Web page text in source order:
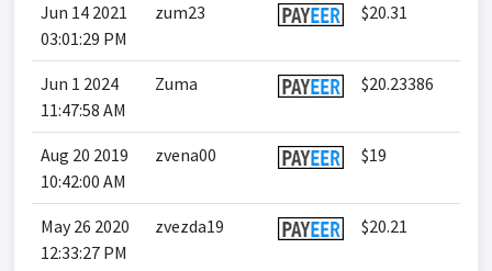
Jun 14 2021
03:01:29 PM
zum23 $20.31
Jun 1 2024
11:47:58 AM
Zuma $20.23386
Aug 20 2019
10:42:00 AM
zvena00 $19
May 26 2020
12:33:27 PM
zvezda19 $20.21